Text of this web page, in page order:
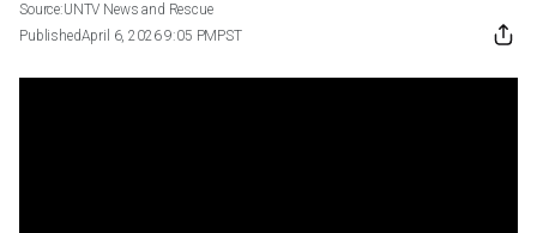
Source:UNTV News and Rescue
PublishedApril 6, 2026 9:05 PMPST